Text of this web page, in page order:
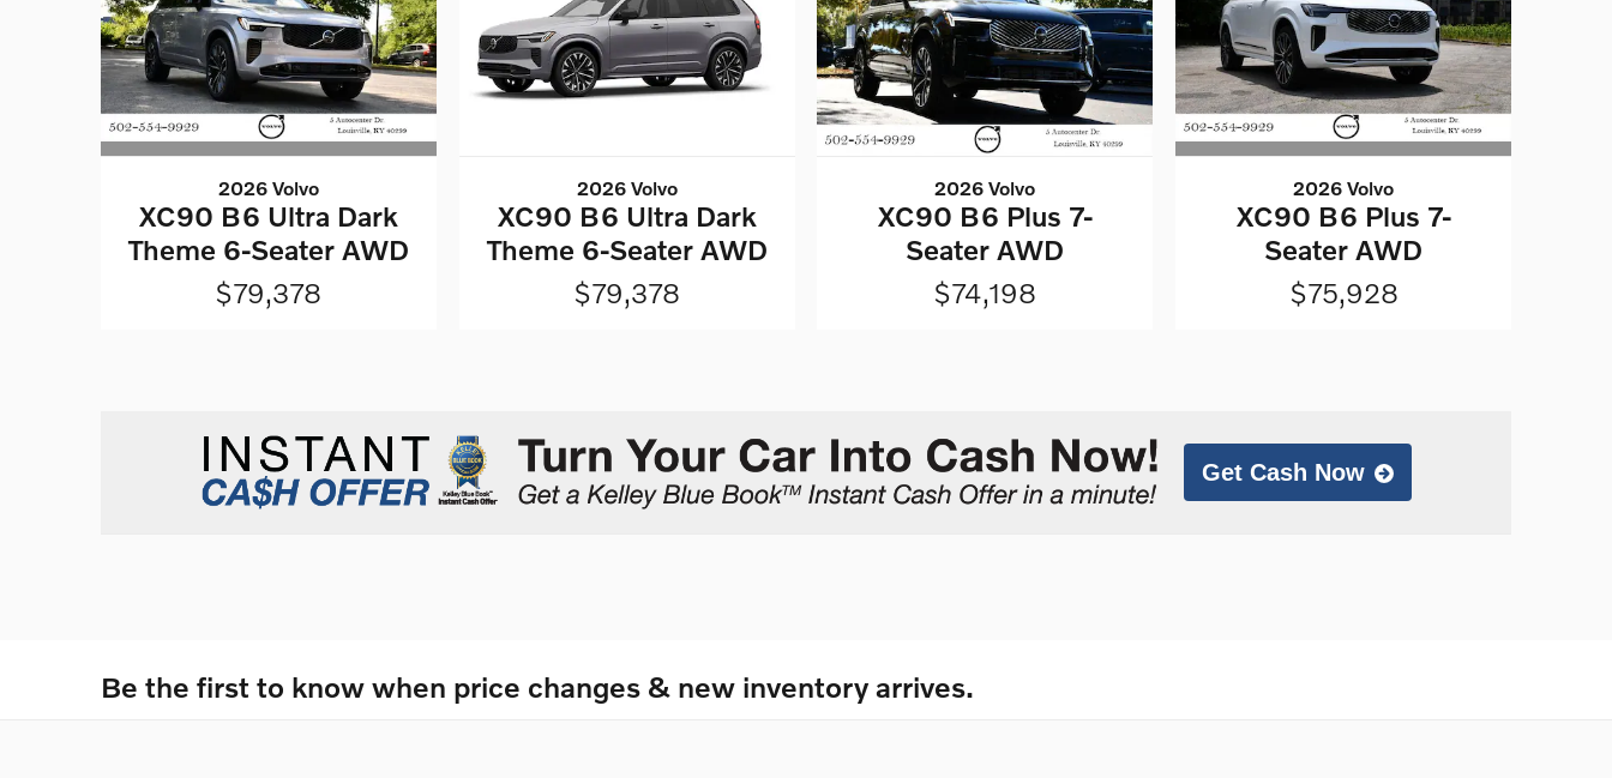
2026 Volvo
XC90 B6 Ultra Dark
Theme 6-Seater AWD
$79,378
2026 Volvo
XC90 B6 Ultra Dark
Theme 6-Seater AWD
$79,378
2026 Volvo
XC90 B6 Plus 7-
Seater AWD
$74,198
2026 Volvo
XC90 B6 Plus 7-
Seater AWD
$75,928
Get Cash Now
Be the first to know when price changes & new inventory arrives.